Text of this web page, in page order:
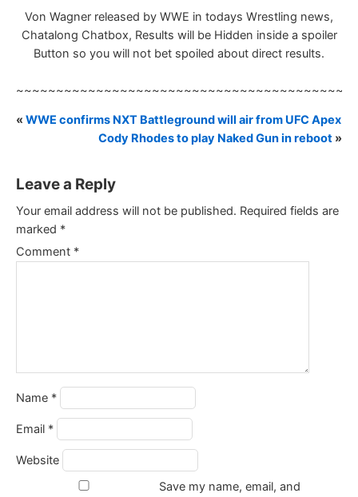
Von Wagner released by WWE in todays Wrestling news,
Chatalong Chatbox, Results will be Hidden inside a spoiler
Button so you will not bet spoiled about direct results.
« WWE confirms NXT Battleground will air from UFC Apex
Cody Rhodes to play Naked Gun in reboot »
Leave a Reply
Your email address will not be published. Required fields are
marked *
Comment *
Name *
Email *
Website
Save my name, email, and